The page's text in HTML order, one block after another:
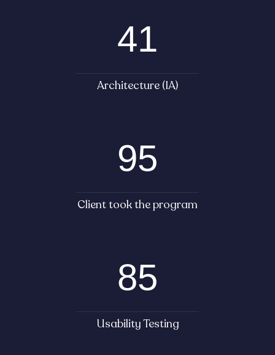
41
Architecture (IA)
95
Client took the program
85
Usability Testing